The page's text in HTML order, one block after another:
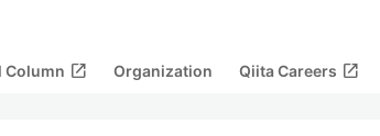
Column open_in_new Organization Qiita Careers open_in_new